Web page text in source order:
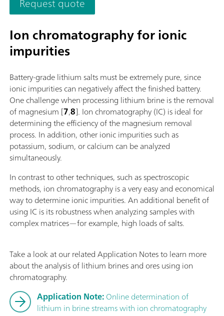
additionally equipped for parallel titration with a
software function license. Control via PC or local network;
Connection option for up to four additional titration or
modules for additional applications or auxiliary solutions;
supplemented with magnetic stirrer and/or rod stirrer;
technology: Safe handling of chemicals, automatic transfer
original reagent data from the manufacturerMeasuring
software options:; Endpoint titration: "Basic" function license;
Endpoint and equivalence point titration (monotonic/
"Advanced" function license; Endpoint and equivalence point
titration (monotonic/dynamic) with parallel titration:
function license;
Ion chromatography for ionic
impurities
Battery-grade lithium salts must be extremely pure, since
ionic impurities can negatively affect the finished battery.
One challenge when processing lithium brine is the removal
of magnesium [7,8]. Ion chromatography (IC) is ideal for
determining the efficiency of the magnesium removal
process. In addition, other ionic impurities such as
potassium, sodium, or calcium can be analyzed
simultaneously.
In contrast to other techniques, such as spectroscopic
methods, ion chromatography is a very easy and economical
way to determine ionic impurities. An additional benefit of
using IC is its robustness when analyzing samples with
complex matrices—for example, high loads of salts.
Take a look at our related Application Notes to learn more
about the analysis of lithium brines and ores using ion
chromatography.
Application Note:Online determination of
lithium in brine streams with ion chromatography